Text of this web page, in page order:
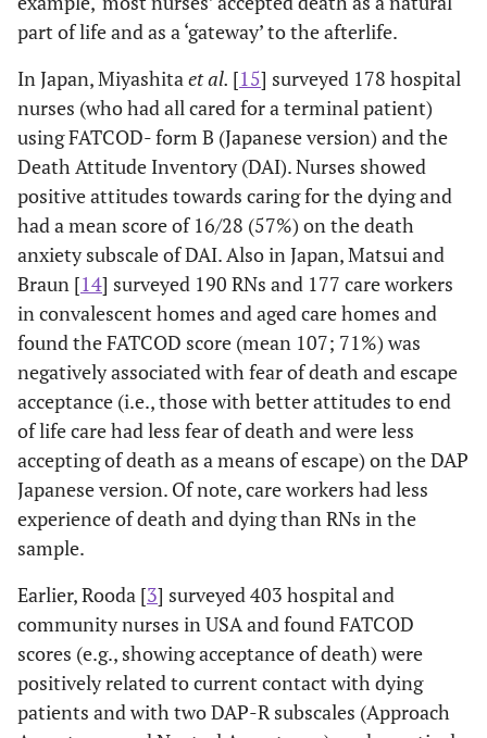
Nursing
Discipline
& Instruments
Hutchison and
Sherman 1992
[23] Student
nurses in USA
Non-random
trial of
didactic or
experiential
death & dying
training for
students
(N=74):
pretest-
posttest using
Templer Death
Anxiety Scale
(DAS)
No differential
effects of training
technique were
found. However,
DAS post-test
scores were
significantly lower
than the pre-test
scores for both
groups; also
maintained at 8-
week follow-up.
Inci 2007 [12 ]
Oncology & ICU
Nurses in
Turkey (not in
Pretest-
postest-
Surveys:
death
education -
using Death
Anxiety Scale
(DAS), Death
Depression
DAS and DDS
scores decreased
significantly (p=
training; Non
significant change
in EDDP (p>0.05).
No effect of death
education by age,
years of work, how
part of life and as a ‘gateway’ to the afterlife.
In Japan, Miyashita et al. [15] surveyed 178 hospital
nurses (who had all cared for a terminal patient)
using FATCOD- form B (Japanese version) and the
Death Attitude Inventory (DAI). Nurses showed
positive attitudes towards caring for the dying and
had a mean score of 16/28 (57%) on the death
anxiety subscale of DAI. Also in Japan, Matsui and
Braun [14] surveyed 190 RNs and 177 care workers
in convalescent homes and aged care homes and
found the FATCOD score (mean 107; 71%) was
negatively associated with fear of death and escape
acceptance (i.e., those with better attitudes to end
of life care had less fear of death and were less
accepting of death as a means of escape) on the DAP
Japanese version. Of note, care workers had less
experience of death and dying than RNs in the
sample.
Earlier, Rooda [3] surveyed 403 hospital and
community nurses in USA and found FATCOD
scores (e.g., showing acceptance of death) were
positively related to current contact with dying
patients and with two DAP-R subscales (Approach